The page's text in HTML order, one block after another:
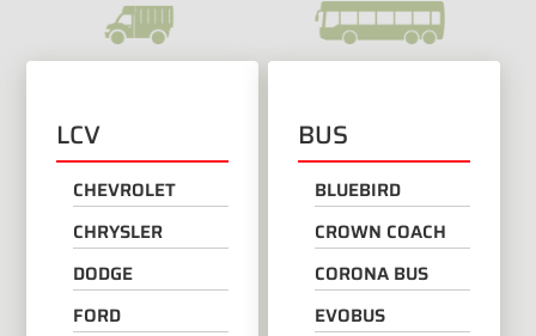
LCV
CHEVROLET
CHRYSLER
DODGE
FORD
BUS
BLUEBIRD
CROWN COACH
CORONA BUS
EVOBUS